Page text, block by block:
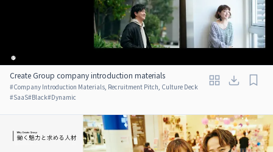
Create Group company introduction materials
#Company Introduction Materials, Recruitment Pitch, Culture Deck
#SaaS#Black#Dynamic